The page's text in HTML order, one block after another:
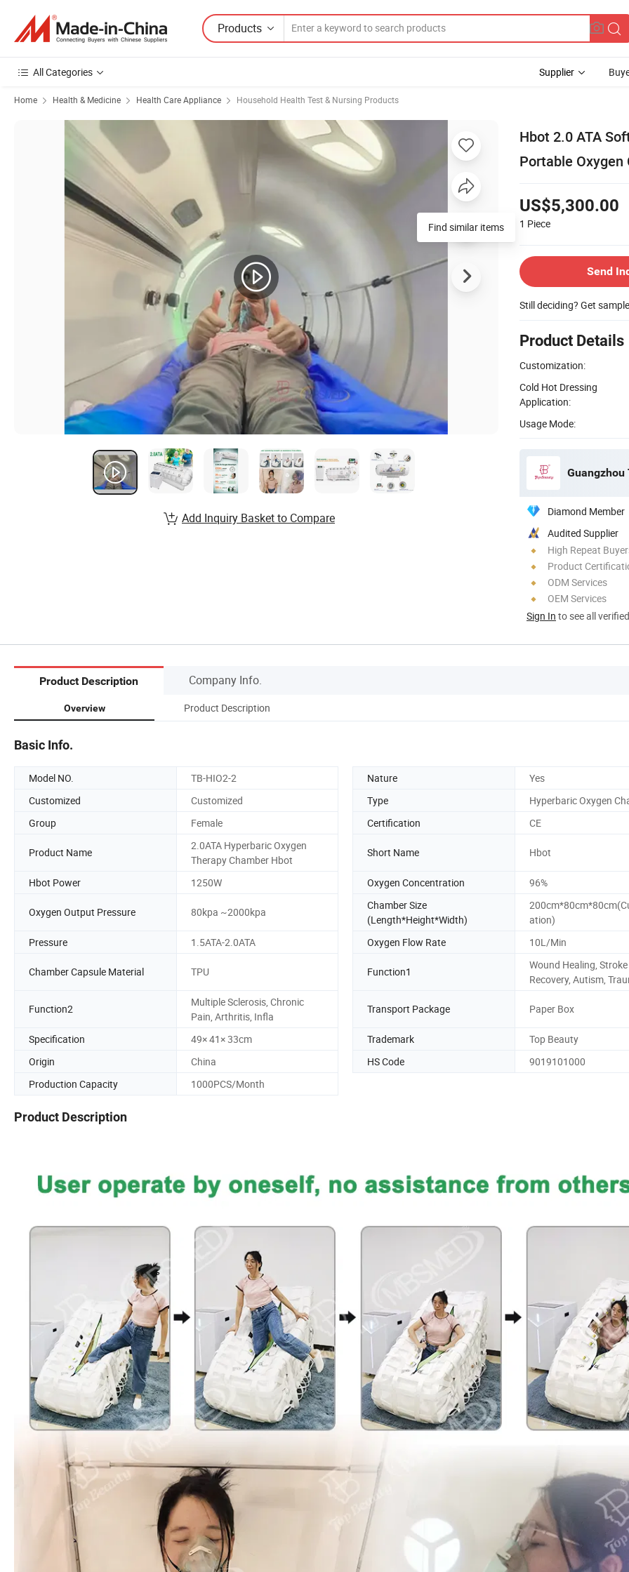
Products
All Categories Supplier
Home Health & Medicine Health Care Appliance Household Health Test & Nursing Products
Hbot 2.0 ATA
Portable
US$5,300.00
1 Piece
Send
Still deciding? Get
Product Details
Customization:
Cold Hot Dressing
Application:
Usage Mode:
Guangzhou
Diamond Member
Audited Supplier
High Repeat
Product
ODM Services
OEM Services
Sign In to see all
Find similar items
Add Inquiry Basket to Compare
Product Description Company Info.
Overview Product Description
Basic Info.
Model NO. TB-HIO2-2 Nature
Yes
Customized
Customized Type
Hyperbaric Oxygen
Group
Female Certification CE
Product Name
2.0ATA Hyperbaric Oxygen
Therapy Chamber Hbot
Short Name Hbot
Hbot Power 1250W Oxygen Concentration 96%
Oxygen Output Pressure 80kpa ~2000kpa
Chamber Size
(Length*Height*Width)
ation)
Pressure
1.5ATA-2.0ATA Oxygen Flow Rate 10L/Min
Chamber Capsule Material TPU Function1
Wound Healing, Stroke
Recovery, Autism,
Function2
Multiple Sclerosis, Chronic
Pain, Arthritis, Infla
Transport Package Paper Box
Specification 49× 41× 33cm Trademark
Top Beauty
Origin
China HS Code
9019101000
Production Capacity
1000PCS/Month
Product Description